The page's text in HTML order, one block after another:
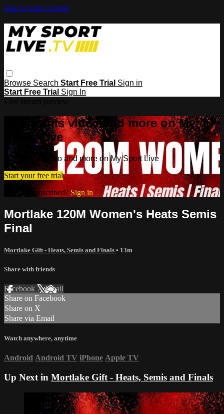
Skip to main content
Browse Search Start Free Trial Sign in
Start Free Trial Sign In
Watch this video and more on My
Sport Live
Watch this video and more on My Sport Live
Start your free trial
Already subscribed? Sign in
Mortlake 120M Women's Heats Semis
Final
Mortlake Gift - Heats, Semis and Finals • 13m
Share with friends
Facebook XEmail
Share on Facebook
Share on X
Share via Email
Watch anywhere, anytime
Android Android TV iPhone Apple TV
Up Next in Mortlake Gift - Heats, Semis and Finals